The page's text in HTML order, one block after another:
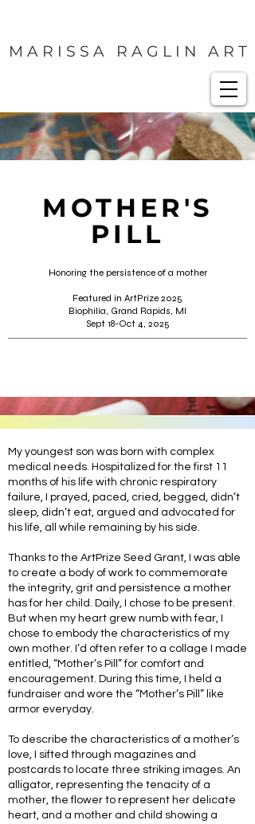
M A R I S S A R A G L I N A R T
MOTHER'S
PILL
Honoring the persistence of a mother
Featured in ArtPrize 2025
Biophilia, Grand Rapids, MI
Sept 18-Oct 4, 2025
My youngest son was born with complex
medical needs. Hospitalized for the first 11
months of his life with chronic respiratory
failure, I prayed, paced, cried, begged, didn’t
sleep, didn’t eat, argued and advocated for
his life, all while remaining by his side.
Thanks to the ArtPrize Seed Grant, I was able
to create a body of work to commemorate
the integrity, grit and persistence a mother
has for her child. Daily, I chose to be present.
But when my heart grew numb with fear, I
chose to embody the characteristics of my
own mother. I’d often refer to a collage I made
entitled, “Mother’s Pill” for comfort and
encouragement. During this time, I held a
fundraiser and wore the “Mother’s Pill” like
armor everyday.
To describe the characteristics of a mother’s
love, I sifted through magazines and
postcards to locate three striking images. An
alligator, representing the tenacity of a
mother, the flower to represent her delicate
heart, and a mother and child showing a